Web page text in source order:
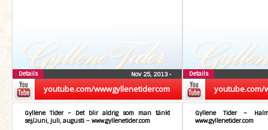
youtube.com/wwwgyllenetidercom
Nov 25, 2013•
Details
youtube.com/
Details
Gyllene Tider – Det blir aldrig som man tänkt
sej/Juni, juli, augusti – www.gyllenetider.com
Gyllene Tider –
www.gyllenetider.com